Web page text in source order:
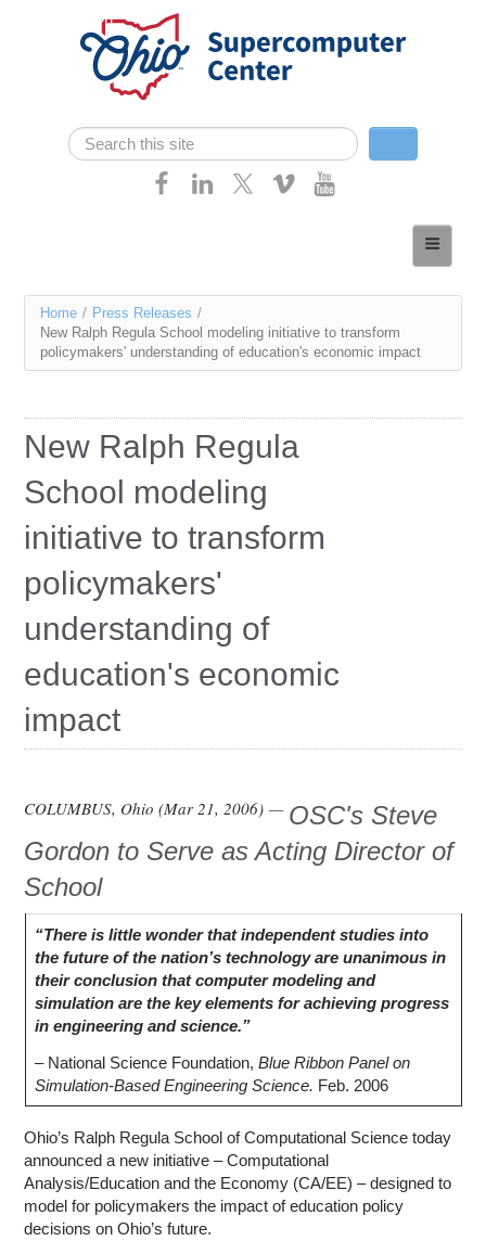
Skip navigation
Search form
Search
Services
Case Studies
Research
Education
Contact Us
Access OSC
You
are
Home / Press Releases /
New Ralph Regula School modeling initiative to transform
policymakers' understanding of education's economic impact
New Ralph Regula
School modeling
initiative to transform
policymakers'
understanding of
education's economic
impact
COLUMBUS, Ohio (Mar 21, 2006) — OSC's Steve
Gordon to Serve as Acting Director of
School
“There is little wonder that independent studies into
the future of the nation’s technology are unanimous in
their conclusion that computer modeling and
simulation are the key elements for achieving progress
in engineering and science.”
– National Science Foundation, Blue Ribbon Panel on
Simulation-Based Engineering Science. Feb. 2006
Ohio’s Ralph Regula School of Computational Science today
announced a new initiative – Computational
Analysis/Education and the Economy (CA/EE) – designed to
model for policymakers the impact of education policy
decisions on Ohio’s future.